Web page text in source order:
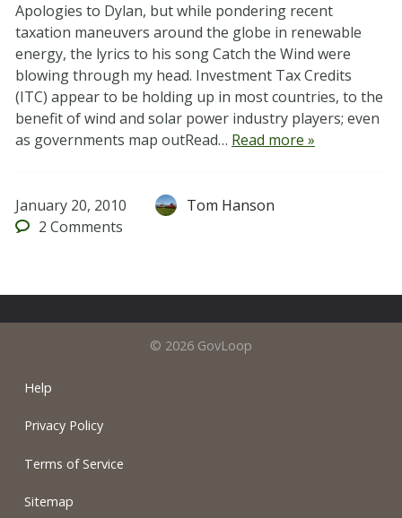
Apologies to Dylan, but while pondering recent
taxation maneuvers around the globe in renewable
energy, the lyrics to his song Catch the Wind were
blowing through my head. Investment Tax Credits
(ITC) appear to be holding up in most countries, to the
benefit of wind and solar power industry players; even
as governments map outRead… Read more »
January 20, 2010
Tom Hanson
2 Comments
© 2026 GovLoop
Help
Privacy Policy
Terms of Service
Sitemap